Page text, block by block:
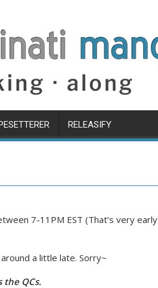
RELEASIFY
7-11PM EST (That’s very early
a little late. Sorry~
the QCs.